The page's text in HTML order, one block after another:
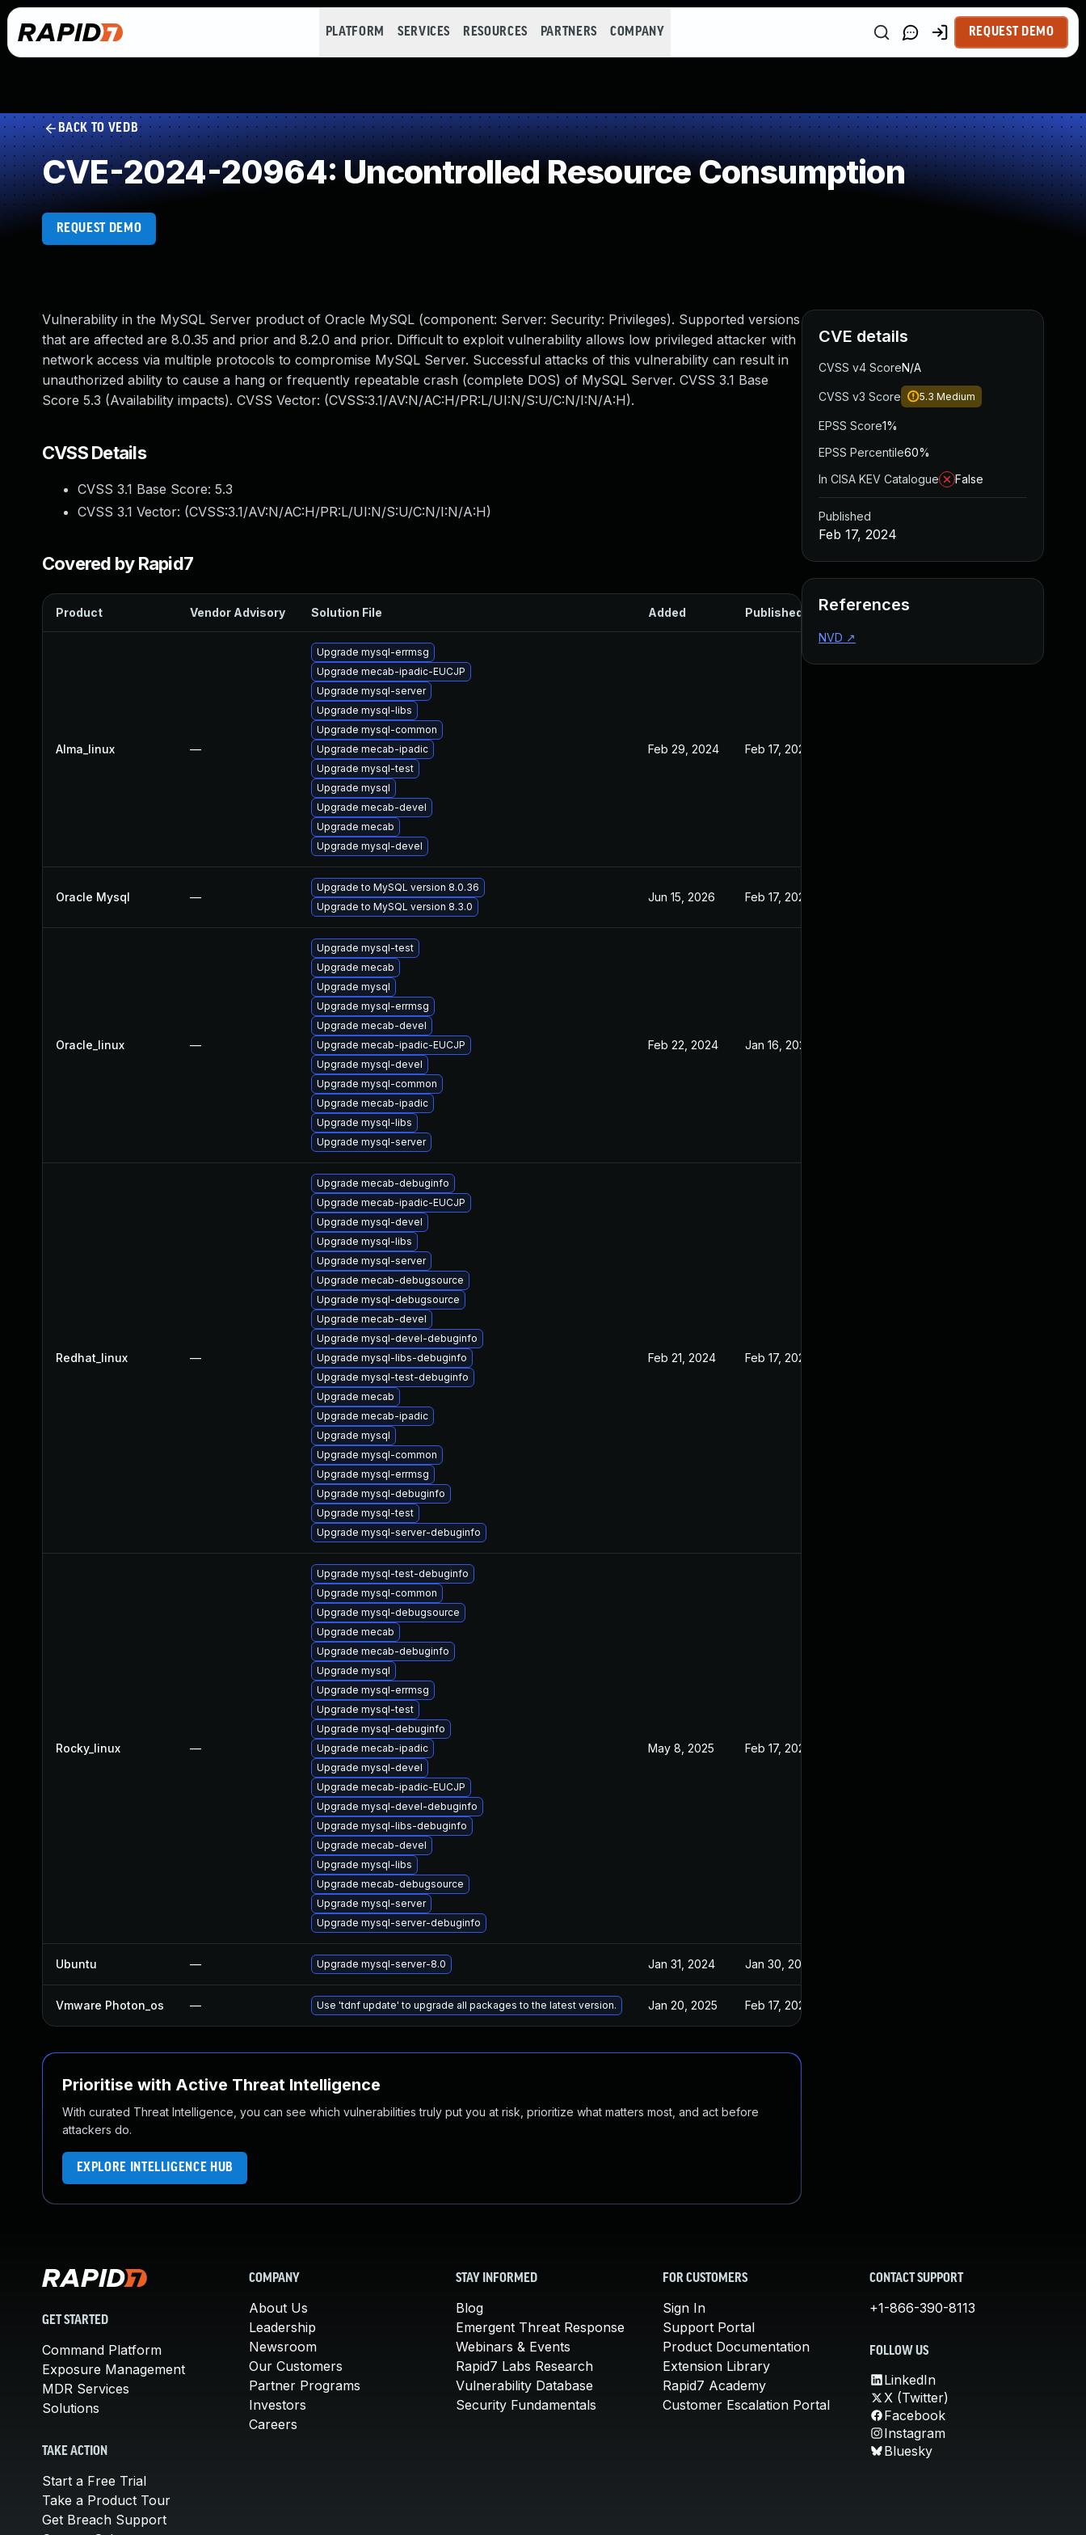
PLATFORM SERVICES RESOURCES PARTNERS COMPANY REQUEST DEMO
BACK TO VEDB
CVE-2024-20964: Uncontrolled Resource Consumption
REQUEST DEMO
Vulnerability in the MySQL Server product of Oracle MySQL (component: Server: Security: Privileges). Supported versions
that are affected are 8.0.35 and prior and 8.2.0 and prior. Difficult to exploit vulnerability allows low privileged attacker with
network access via multiple protocols to compromise MySQL Server. Successful attacks of this vulnerability can result in
unauthorized ability to cause a hang or frequently repeatable crash (complete DOS) of MySQL Server. CVSS 3.1 Base
Score 5.3 (Availability impacts). CVSS Vector: (CVSS:3.1/AV:N/AC:H/PR:L/UI:N/S:U/C:N/I:N/A:H).
CVSS Details
CVSS 3.1 Base Score: 5.3
CVSS 3.1 Vector: (CVSS:3.1/AV:N/AC:H/PR:L/UI:N/S:U/C:N/I:N/A:H)
Covered by Rapid7
Product Vendor Advisory Solution File Added Published
Alma_linux —
Upgrade mysql-errmsg
Upgrade mecab-ipadic-EUCJP
Upgrade mysql-server
Upgrade mysql-libs
Upgrade mysql-common
Upgrade mecab-ipadic
Upgrade mysql-test
Upgrade mysql
Upgrade mecab-devel
Upgrade mecab
Upgrade mysql-devel
Feb 29, 2024 Feb 17, 2024
Oracle Mysql —
Upgrade to MySQL version 8.0.36
Upgrade to MySQL version 8.3.0
Jun 15, 2026 Feb 17, 2024
Oracle_linux —
Upgrade mysql-test
Upgrade mecab
Upgrade mysql
Upgrade mysql-errmsg
Upgrade mecab-devel
Upgrade mecab-ipadic-EUCJP
Upgrade mysql-devel
Upgrade mysql-common
Upgrade mecab-ipadic
Upgrade mysql-libs
Upgrade mysql-server
Feb 22, 2024 Jan 16, 2024
Redhat_linux —
Upgrade mecab-debuginfo
Upgrade mecab-ipadic-EUCJP
Upgrade mysql-devel
Upgrade mysql-libs
Upgrade mysql-server
Upgrade mecab-debugsource
Upgrade mysql-debugsource
Upgrade mecab-devel
Upgrade mysql-devel-debuginfo
Upgrade mysql-libs-debuginfo
Upgrade mysql-test-debuginfo
Upgrade mecab
Upgrade mecab-ipadic
Upgrade mysql
Upgrade mysql-common
Upgrade mysql-errmsg
Upgrade mysql-debuginfo
Upgrade mysql-test
Upgrade mysql-server-debuginfo
Feb 21, 2024 Feb 17, 2024
Rocky_linux —
Upgrade mysql-test-debuginfo
Upgrade mysql-common
Upgrade mysql-debugsource
Upgrade mecab
Upgrade mecab-debuginfo
Upgrade mysql
Upgrade mysql-errmsg
Upgrade mysql-test
Upgrade mysql-debuginfo
Upgrade mecab-ipadic
Upgrade mysql-devel
Upgrade mecab-ipadic-EUCJP
Upgrade mysql-devel-debuginfo
Upgrade mysql-libs-debuginfo
Upgrade mecab-devel
Upgrade mysql-libs
Upgrade mecab-debugsource
Upgrade mysql-server
Upgrade mysql-server-debuginfo
May 8, 2025 Feb 17, 2024
Ubuntu — Upgrade mysql-server-8.0 Jan 31, 2024 Jan 30, 2024
Vmware Photon_os — Use 'tdnf update' to upgrade all packages to the latest version. Jan 20, 2025 Feb 17, 2024
Prioritise with Active Threat Intelligence
With curated Threat Intelligence, you can see which vulnerabilities truly put you at risk, prioritize what matters most, and act before
attackers do.
EXPLORE INTELLIGENCE HUB
CVE details
CVSS v4 ScoreN/A
CVSS v3 Score 5.3 Medium
EPSS Score1%
EPSS Percentile60%
In CISA KEV Catalogue
False
Published
Feb 17, 2024
References
NVD ↗
GET STARTED
Command Platform
Exposure Management
MDR Services
Solutions
TAKE ACTION
Start a Free Trial
Take a Product Tour
Get Breach Support
COMPANY
About Us
Leadership
Newsroom
Our Customers
Partner Programs
Investors
Careers
STAY INFORMED
Blog
Emergent Threat Response
Webinars & Events
Rapid7 Labs Research
Vulnerability Database
Security Fundamentals
FOR CUSTOMERS
Sign In
Support Portal
Product Documentation
Extension Library
Rapid7 Academy
Customer Escalation Portal
CONTACT SUPPORT
+1-866-390-8113
FOLLOW US
LinkedIn
X (Twitter)
Facebook
Instagram
Bluesky